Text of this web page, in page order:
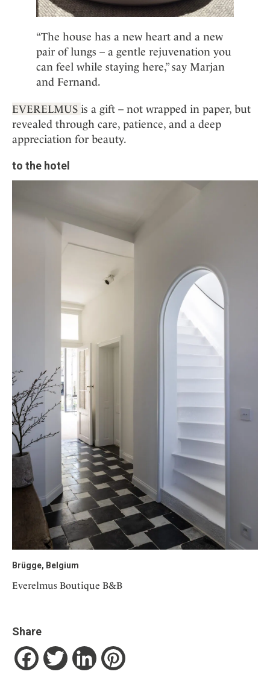
“The house has a new heart and a new
pair of lungs – a gentle rejuvenation you
can feel while staying here,” say Marjan
and Fernand.
EVERELMUS is a gift – not wrapped in paper, but
revealed through care, patience, and a deep
appreciation for beauty.
to the hotel
Brügge, Belgium
Everelmus Boutique B&B
Share
FacebookTwitter LinkedIn